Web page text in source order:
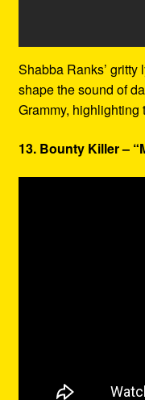
Shabba Ranks’
shape the sound of
Grammy, highlighting
13. Bounty Killer –